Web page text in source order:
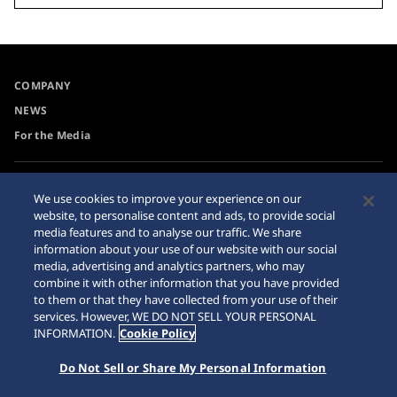
COMPANY
NEWS
For the Media
Requirement
Internet Purchase Warning
Cookie Policy
Sitemap
© 2026 Seiko Watch Corporation
We use cookies to improve your experience on our
website, to personalise content and ads, to provide social
media features and to analyse our traffic. We share
information about your use of our website with our social
media, advertising and analytics partners, who may
combine it with other information that you have provided
to them or that they have collected from your use of their
services. However, WE DO NOT SELL YOUR PERSONAL
INFORMATION. Cookie Policy
Do Not Sell or Share My Personal Information